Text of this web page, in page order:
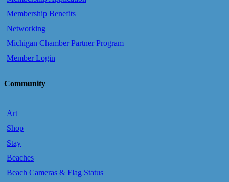
Membership Benefits
Networking
Michigan Chamber Partner Program
Member Login
Community
Art
Shop
Stay
Beaches
Beach Cameras & Flag Status